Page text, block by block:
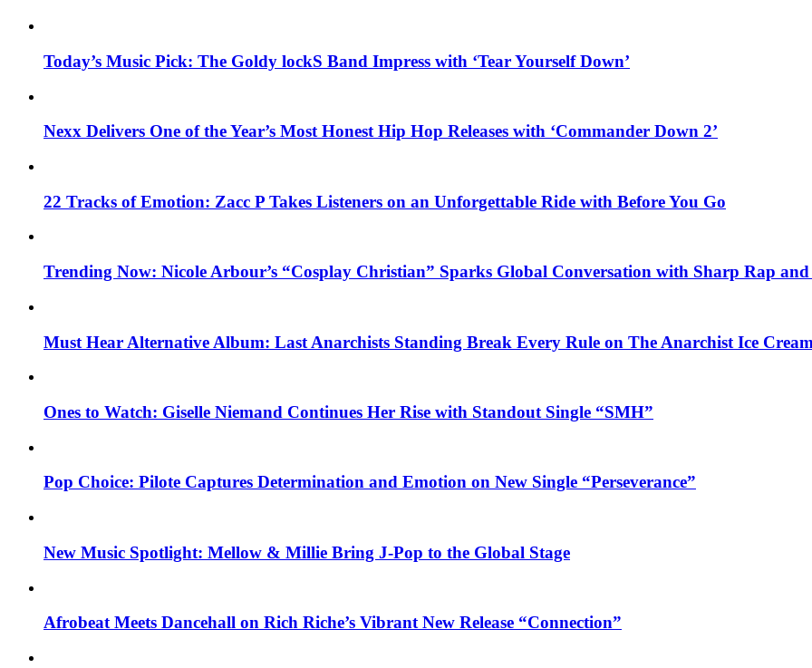
Today’s Music Pick: The Goldy lockS Band Impress with ‘Tear Yourself Down’
Nexx Delivers One of the Year’s Most Honest Hip Hop Releases with ‘Commander Down 2’
22 Tracks of Emotion: Zacc P Takes Listeners on an Unforgettable Ride with Before You Go
Trending Now: Nicole Arbour’s “Cosplay Christian” Sparks Global Conversation with Sharp Rap and
Must Hear Alternative Album: Last Anarchists Standing Break Every Rule on The Anarchist Ice
Ones to Watch: Giselle Niemand Continues Her Rise with Standout Single “SMH”
Pop Choice: Pilote Captures Determination and Emotion on New Single “Perseverance”
New Music Spotlight: Mellow & Millie Bring J-Pop to the Global Stage
Afrobeat Meets Dancehall on Rich Riche’s Vibrant New Release “Connection”